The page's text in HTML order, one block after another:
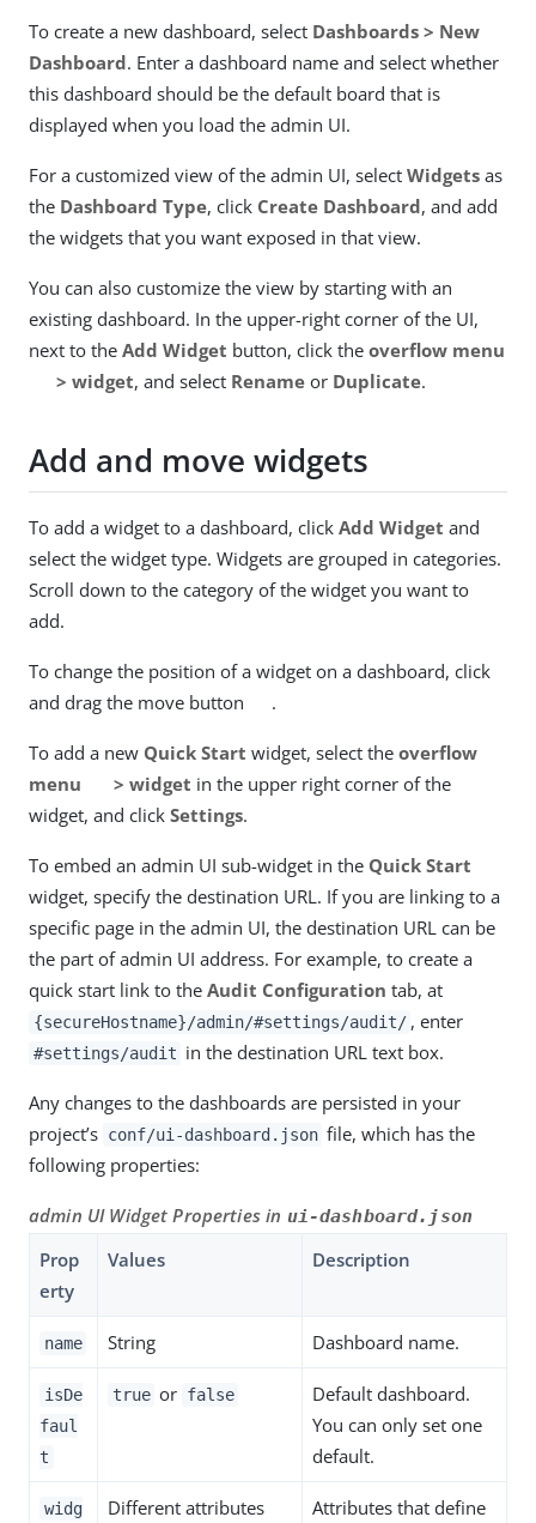
To create a new dashboard, select Dashboards > New
Dashboard. Enter a dashboard name and select whether
this dashboard should be the default board that is
displayed when you load the admin UI.
For a customized view of the admin UI, select Widgets as
the Dashboard Type, click Create Dashboard, and add
the widgets that you want exposed in that view.
You can also customize the view by starting with an
existing dashboard. In the upper-right corner of the UI,
next to the Add Widget button, click the overflow menu
> widget, and select Renameor Duplicate.
Add and move widgets
To add a widget to a dashboard, click Add Widget and
select the widget type. Widgets are grouped in categories.
Scroll down to the category of the widget you want to
add.
To change the position of a widget on a dashboard, click
and drag the move button
.
To add a new Quick Start widget, select the overflow
menu
> widget in the upper right corner of the
widget, and click Settings.
To embed an admin UI sub-widget in the Quick Start
widget, specify the destination URL. If you are linking to a
specific page in the admin UI, the destination URL can be
the part of admin UI address. For example, to create a
quick start link to the Audit Configuration tab, at
{secureHostname}/admin/#settings/audit/ , enter
#settings/audit in the destination URL text box.
Any changes to the dashboards are persisted in your
project’s conf/ui-dashboard.json file, which has the
following properties:
admin UI Widget Properties in ui-dashboard.json
Prop
erty
Values Description
name String Dashboard name.
isDe
faul
t
true or false
Default dashboard.
You can only set one
default.
widg Different attributes Attributes that define